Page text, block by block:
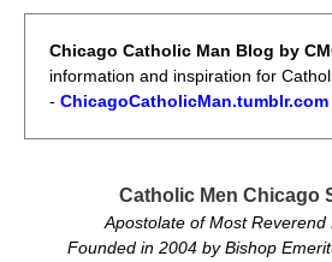
Chicago Catholic Man Blog by
information and inspiration for
- ChicagoCatholicMan.tumblr.com
Catholic Men Chicago
Apostolate of Most Reverend
Founded in 2004 by Bishop